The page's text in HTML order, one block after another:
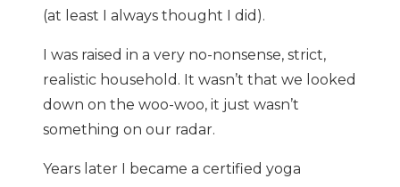
(at least I always thought I did).
I was raised in a very no-nonsense, strict,
realistic household. It wasn’t that we looked
down on the woo-woo, it just wasn’t
something on our radar.
Years later I became a certified yoga